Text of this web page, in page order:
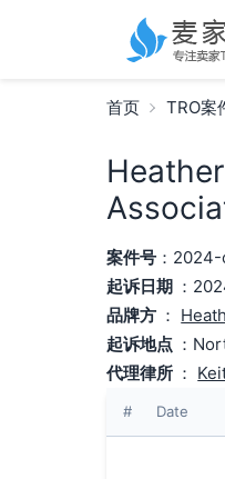
首页 TRO案
案件号：2024-
起诉日期 ：
品牌方 ：
起诉地点 ：
代理律所 ：
# Date